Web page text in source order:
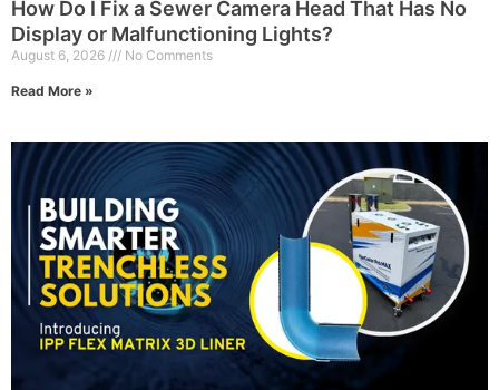
How Do I Fix a Sewer Camera Head That Has No
Display or Malfunctioning Lights?
August 6, 2026 No Comments
Read More »